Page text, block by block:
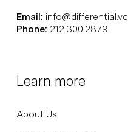
Email: info@differential.vc
Phone: 212.300.2879
Learn more
About Us